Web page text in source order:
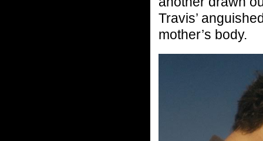
Travis’
mother’s body.